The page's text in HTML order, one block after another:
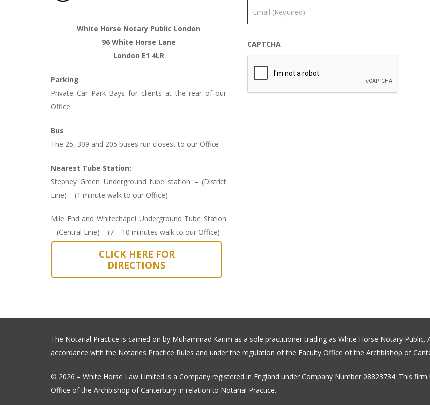
White Horse Notary Public London
96 White Horse Lane
London E1 4LR
Parking
Private Car Park Bays for clients at the rear of our
Office
Bus
The 25, 309 and 205 buses run closest to our Office
Nearest Tube Station:
Stepney Green Underground tube station – (District
Line) – (1 minute walk to our Office)
Mile End and Whitechapel Underground Tube Station
– (Central Line) – (7 – 10 minutes walk to our Office)
CLICK HERE FOR
DIRECTIONS
CAPTCHA
The Notarial Practice is carried on by Muhammad Karim as a sole practitioner trading as White Horse Notary
accordance with the Notaries Practice Rules and under the regulation of the Faculty Office of the Archbishop of
© 2026 – White Horse Law Limited is a Company registered in England under Company Number 08823734. This
Office of the Archbishop of Canterbury in relation to Notarial Practice.